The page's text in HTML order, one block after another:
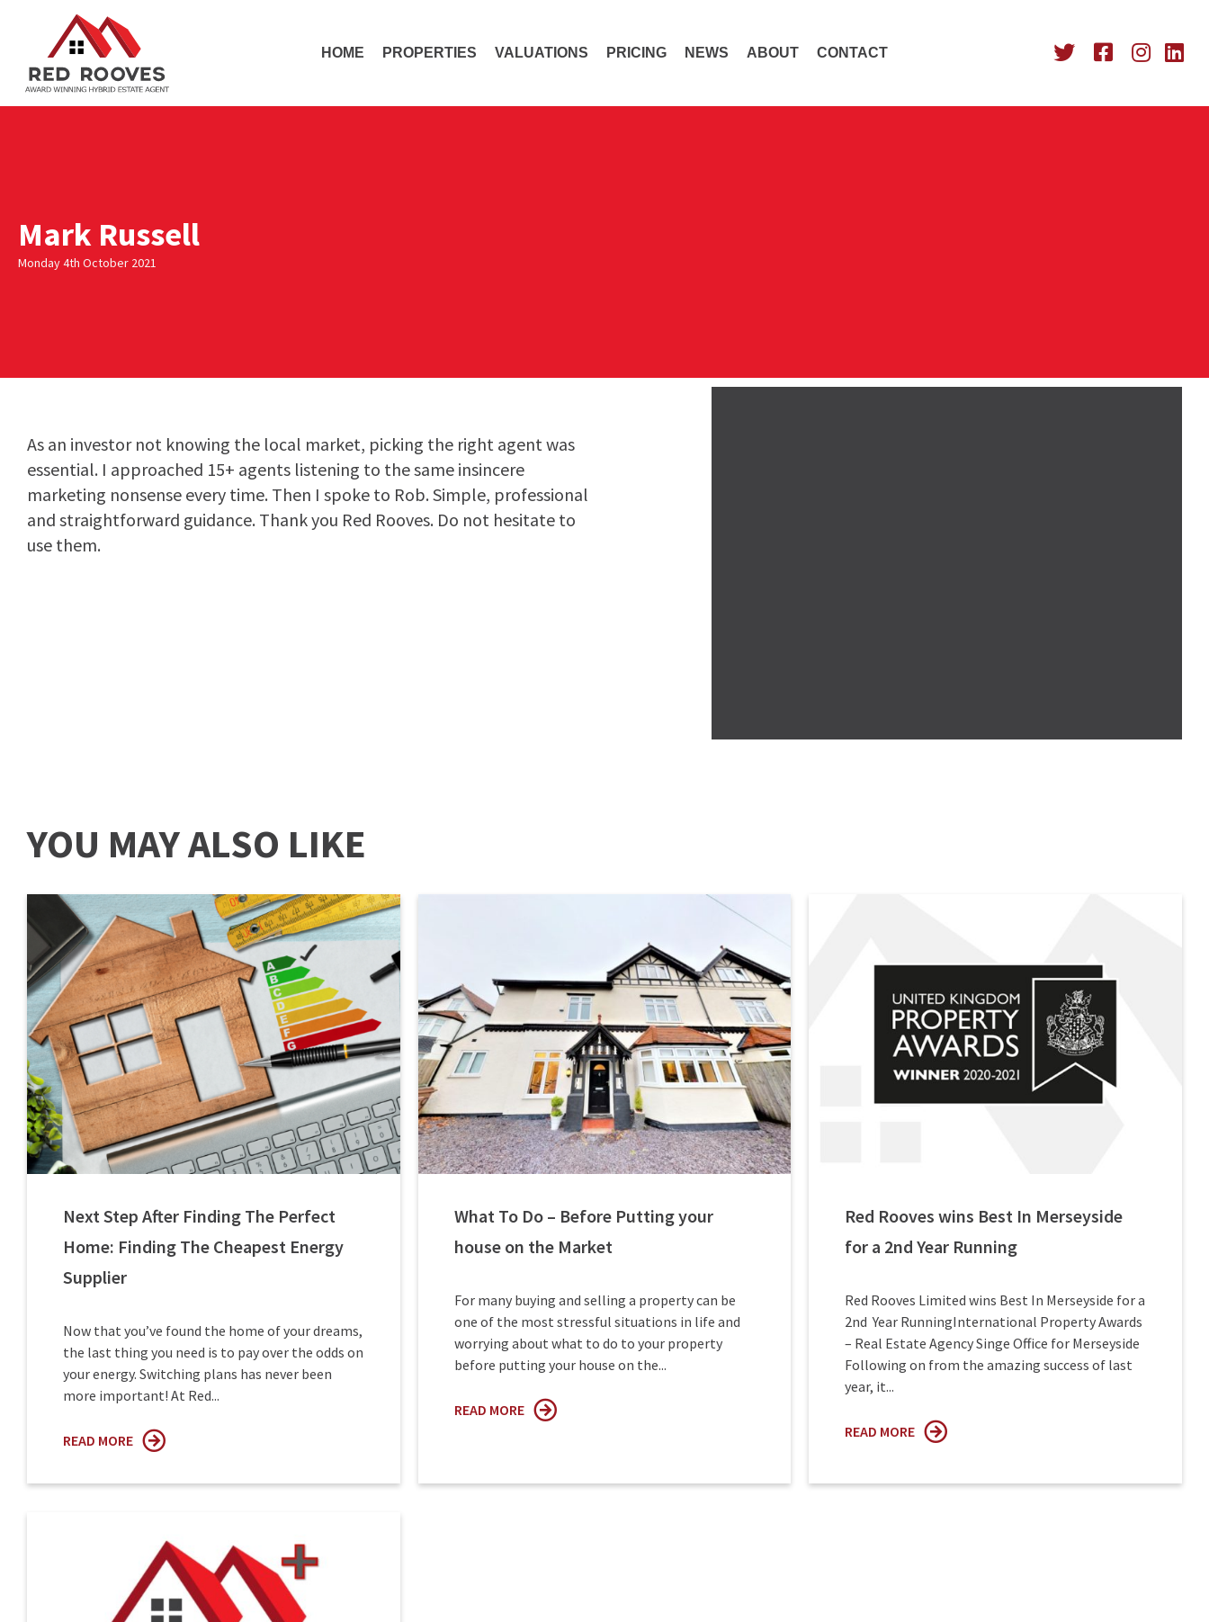
HOME PROPERTIES VALUATIONS PRICING NEWS ABOUT CONTACT
Mark Russell
Monday 4th October 2021
As an investor not knowing the local market, picking the right agent was
essential. I approached 15+ agents listening to the same insincere
marketing nonsense every time. Then I spoke to Rob. Simple, professional
and straightforward guidance. Thank you Red Rooves. Do not hesitate to
use them.
YOU MAY ALSO LIKE
Next Step After Finding The Perfect
Home: Finding The Cheapest Energy
Supplier
Now that you’ve found the home of your dreams,
the last thing you need is to pay over the odds on
your energy. Switching plans has never been
more important! At Red...
READ MORE
What To Do – Before Putting your
house on the Market
For many buying and selling a property can be
one of the most stressful situations in life and
worrying about what to do to your property
before putting your house on the...
READ MORE
Red Rooves wins Best In Merseyside
for a 2nd Year Running
Red Rooves Limited wins Best In Merseyside for a
2nd Year RunningInternational Property Awards
– Real Estate Agency Singe Office for Merseyside
Following on from the amazing success of last
year, it...
READ MORE